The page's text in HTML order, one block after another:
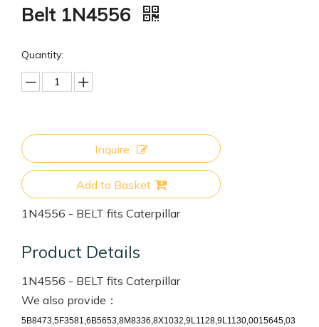
Belt 1N4556
Quantity:
Inquire
Add to Basket
1N4556 - BELT fits Caterpillar
Product Details
1N4556 - BELT fits Caterpillar
We also provide：
5B8473,5F3581,6B5653,8M8336,8X1032,9L1128,9L1130,0015645,03